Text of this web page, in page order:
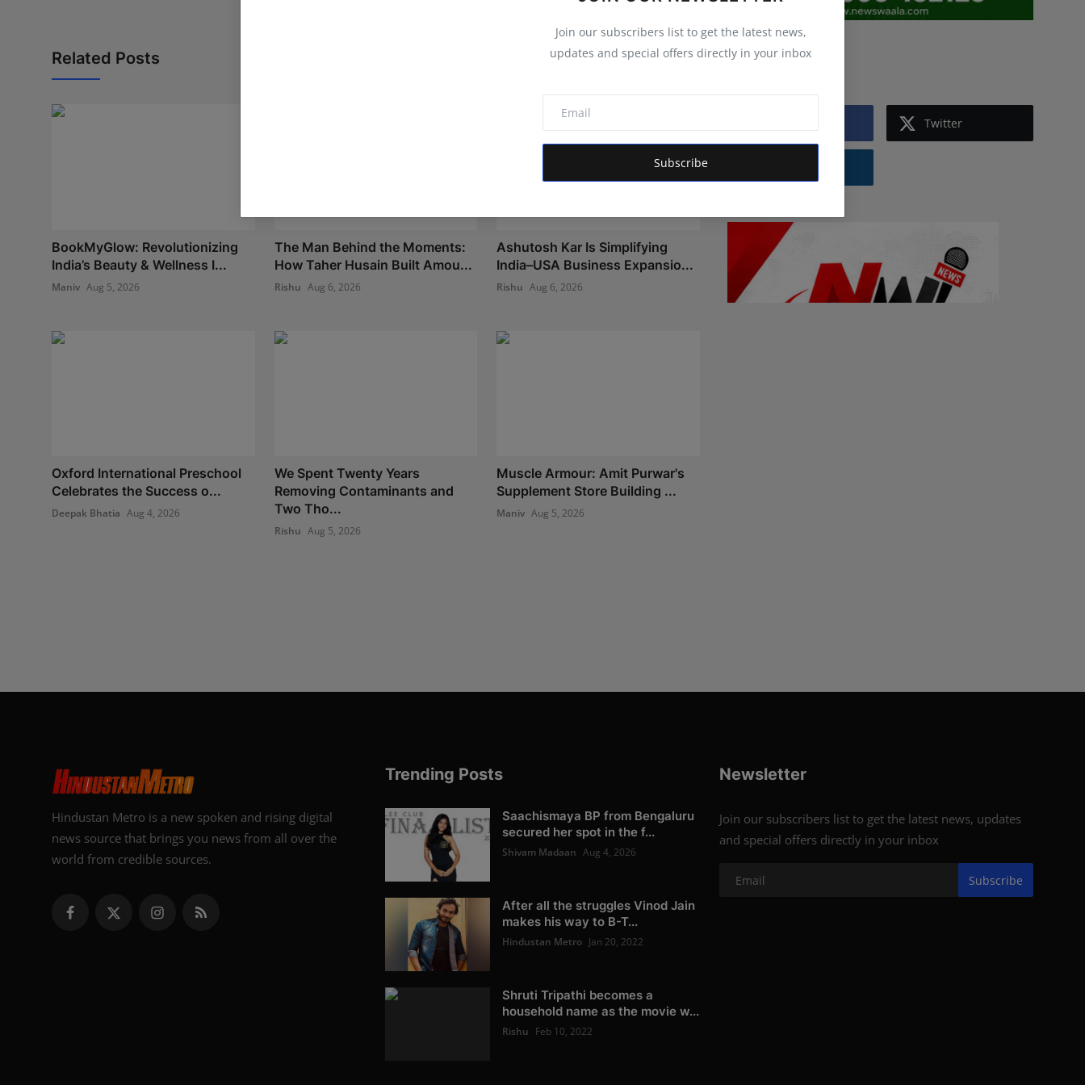
Join our subscribers list to get the latest news,
updates and special offers directly in your inbox
Subscribe
Related Posts
BookMyGlow: Revolutionizing
India’s Beauty & Wellness I...
Maniv Aug 5, 2026
The Man Behind the Moments:
How Taher Husain Built Amou...
Rishu Aug 6, 2026
Ashutosh Kar Is Simplifying
India–USA Business Expansio...
Rishu Aug 6, 2026
Oxford International Preschool
Celebrates the Success o...
Deepak Bhatia Aug 4, 2026
We Spent Twenty Years
Removing Contaminants and
Two Tho...
Rishu Aug 5, 2026
Muscle Armour: Amit Purwar's
Supplement Store Building ...
Maniv Aug 5, 2026
Follow Us
Twitter
Hindustan Metro is a new spoken and rising digital
news source that brings you news from all over the
world from credible sources.
Trending Posts
Saachismaya BP from Bengaluru
secured her spot in the f...
Shivam Madaan Aug 4, 2026
After all the struggles Vinod Jain
makes his way to B-T...
Hindustan Metro Jan 20, 2022
Shruti Tripathi becomes a
household name as the movie w...
Rishu Feb 10, 2022
Newsletter
Join our subscribers list to get the latest news, updates
and special offers directly in your inbox
Subscribe